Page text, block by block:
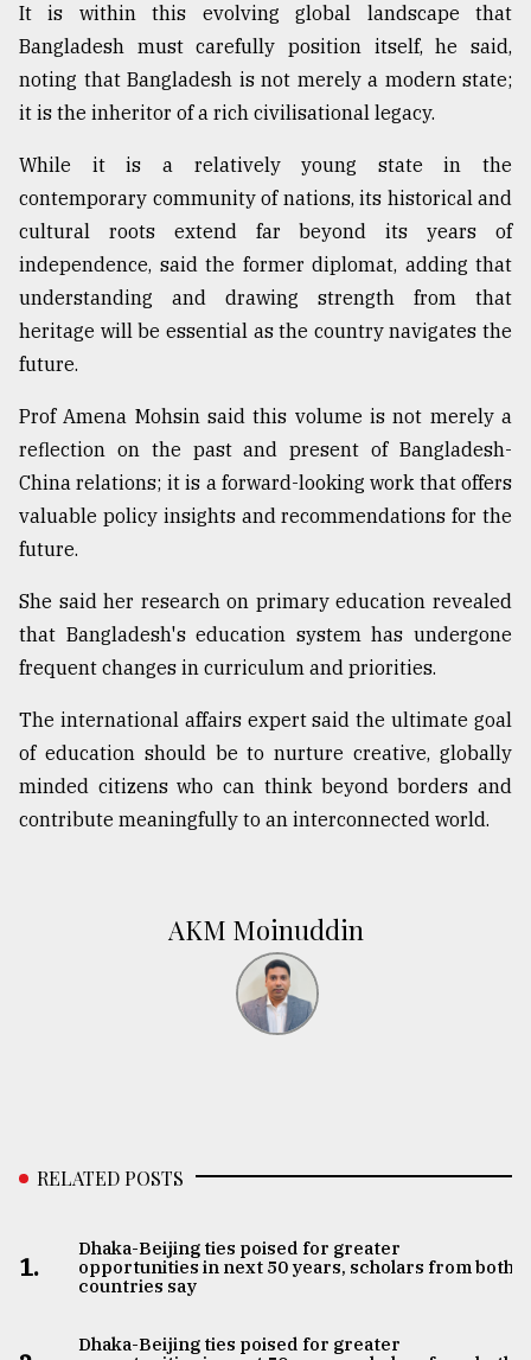
It is within this evolving global landscape that
Bangladesh must carefully position itself, he said,
noting that Bangladesh is not merely a modern state;
it is the inheritor of a rich civilisational legacy.
While it is a relatively young state in the
contemporary community of nations, its historical and
cultural roots extend far beyond its years of
independence, said the former diplomat, adding that
understanding and drawing strength from that
heritage will be essential as the country navigates the
future.
Prof Amena Mohsin said this volume is not merely a
reflection on the past and present of Bangladesh-
China relations; it is a forward-looking work that offers
valuable policy insights and recommendations for the
future.
She said her research on primary education revealed
that Bangladesh's education system has undergone
frequent changes in curriculum and priorities.
The international affairs expert said the ultimate goal
of education should be to nurture creative, globally
minded citizens who can think beyond borders and
contribute meaningfully to an interconnected world.
AKM Moinuddin
RELATED POSTS
1.
Dhaka-Beijing ties poised for greater
opportunities in next 50 years, scholars from both
countries say
Dhaka-Beijing ties poised for greater